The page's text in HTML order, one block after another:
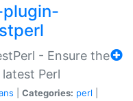
- Ensure the
Perl
Categories: perl